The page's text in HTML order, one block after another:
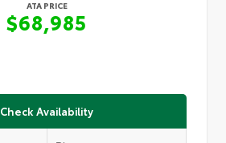
ATA PRICE
$68,985
Check Availability